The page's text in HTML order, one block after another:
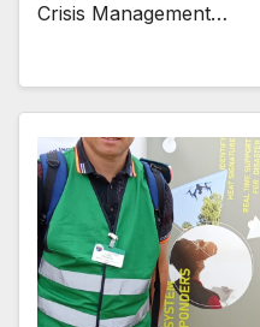
Crisis Management…